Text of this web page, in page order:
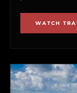
WATCH